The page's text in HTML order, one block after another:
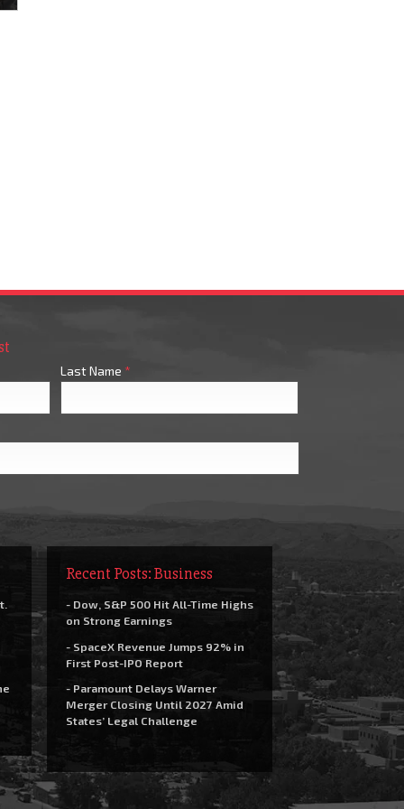
Last Name *
Recent Posts: Business
- Dow, S&P 500 Hit All-Time Highs
on Strong Earnings
- SpaceX Revenue Jumps 92% in
First Post-IPO Report
- Paramount Delays Warner
Merger Closing Until 2027 Amid
States’ Legal Challenge